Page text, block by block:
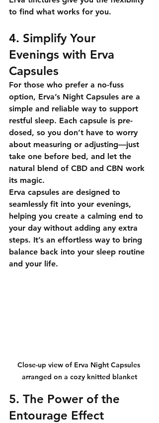
to find what works for you.
4. Simplify Your
Evenings with Erva
Capsules
For those who prefer a no-fuss
option, Erva’s Night Capsules are a
simple and reliable way to support
restful sleep. Each capsule is pre-
dosed, so you don’t have to worry
about measuring or adjusting—just
take one before bed, and let the
natural blend of CBD and CBN work
its magic.
Erva capsules are designed to
seamlessly fit into your evenings,
helping you create a calming end to
your day without adding any extra
steps. It’s an effortless way to bring
balance back into your sleep routine
and your life.
Close-up view of Erva Night Capsules
arranged on a cozy knitted blanket
5. The Power of the
Entourage Effect